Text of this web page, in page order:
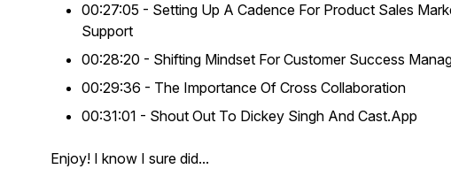
00:27:05 - Setting Up A Cadence For Product Sales
Support
00:28:20 - Shifting Mindset For Customer Success
00:29:36 - The Importance Of Cross Collaboration
00:31:01 - Shout Out To Dickey Singh And Cast.App
Enjoy! I know I sure did...